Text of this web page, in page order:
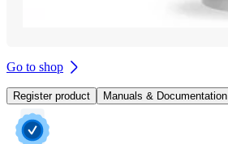
Go to shop
Register product Manuals & Documentation